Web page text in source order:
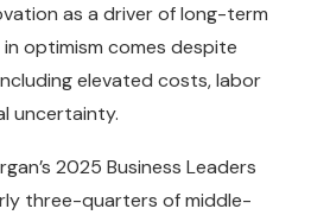
as a driver of long-term
in optimism comes despite
elevated costs, labor
uncertainty.
2025 Business Leaders
three-quarters of middle-